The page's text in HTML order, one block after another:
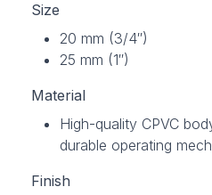
Size
20 mm (3/4″)
25 mm (1″)
Material
High-quality CPVC
durable operating
Finish